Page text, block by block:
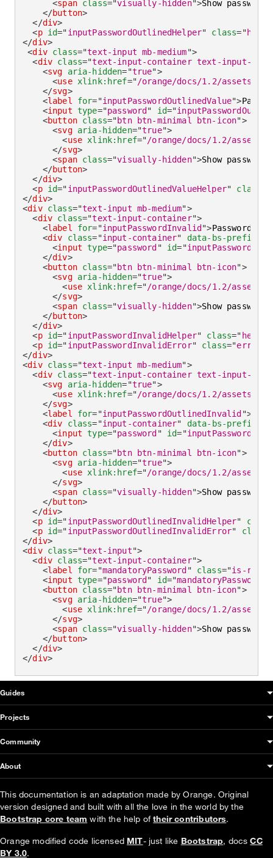
<span class="visually-hidden">Show password
</button>
</div>
<p id="inputPasswordOutlinedHelper" class="
</div>
<div class="text-input mb-medium">
<div class="text-input-container text-input-
<svg aria-hidden="true">
<use xlink: href="/orange/docs/1.2/assets/
</svg>
<label for="inputPasswordOutlinedValue">
<input type="password " id="
<button class="btn btn-minimal btn-icon">
<svg aria-hidden="true">
<use xlink: href="/orange/docs/1.2/assets/
</svg>
<span class="visually-hidden">Show password
</button>
</div>
<p id="inputPasswordOutlinedValueHelper" class
</div>
<div class="text-input mb-medium">
<div class="text-input-container">
<label for="inputPasswordInvalid ">Password
<div class="input-container" data-bs-prefix
<input type="password " id="
</div>
<button class="btn btn-minimal btn-icon">
<svg aria-hidden="true">
<use xlink: href="/orange/docs/1.2/assets/
</svg>
<span class="visually-hidden">Show password
</button>
</div>
<p id="inputPasswordInvalidHelper" class="
<p id="inputPasswordInvalidError" class="error-
</div>
<div class="text-input mb-medium">
<div class="text-input-container text-input-
<svg aria-hidden="true">
<use xlink: href="/orange/docs/1.2/assets/
</svg>
<label for="inputPasswordOutlinedInvalid ">
<div class="input-container" data-bs-prefix
<input type="password " id="
</div>
<button class="btn btn-minimal btn-icon">
<svg aria-hidden="true">
<use xlink: href="/orange/docs/1.2/assets/
</svg>
<span class="visually-hidden">Show password
</button>
</div>
<p id="inputPasswordOutlinedInvalidHelper" class
<p id="inputPasswordOutlinedInvalidError" class
</div>
<div class="text-input">
<div class="text-input-container">
<label for="mandatoryPassword " class="is-
<input type="password " id="mandatoryPassword
<button class="btn btn-minimal btn-icon">
<svg aria-hidden="true">
<use xlink: href="/orange/docs/1.2/assets/
</svg>
<span class="visually-hidden">Show password
</button>
</div>
</div>
OUDS Web sitemap & information
Guides
Projects
Community
About
This documentation is an adaptation made by Orange. Original
version designed and built with all the love in the world by the
Bootstrap core team with the help oftheir contributors.
Orange modified code licensed MIT- just like Bootstrap, docsCC
BY 3.0.